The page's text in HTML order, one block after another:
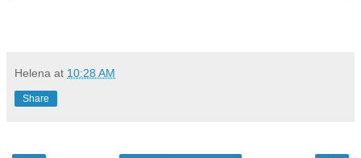
Helena at 10:28 AM
Share